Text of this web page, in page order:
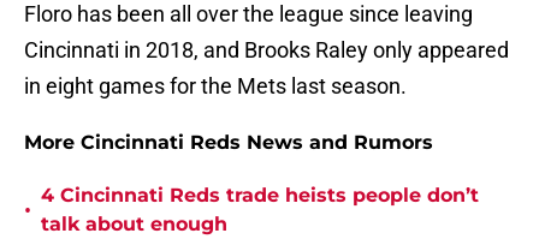
Floro has been all over the league since leaving
Cincinnati in 2018, and Brooks Raley only appeared
in eight games for the Mets last season.
More Cincinnati Reds News and Rumors
•
4 Cincinnati Reds trade heists people don’t
talk about enough